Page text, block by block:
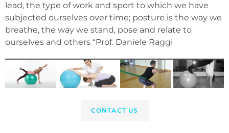
lead, the type of work and sport to which we have
subjected ourselves over time; posture is the way we
breathe, the way we stand, pose and relate to
ourselves and others “Prof. Daniele Raggi
CONTACT US